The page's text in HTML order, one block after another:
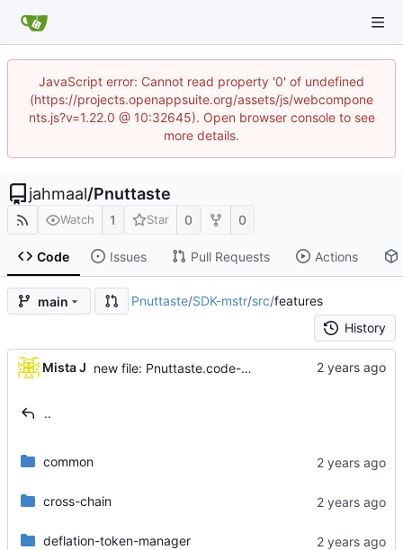
JavaScript error: Cannot read property '0' of undefined
(https://projects.openappsuite.org/assets/js/webcompone
nts.js?v=1.22.0 @ 10:32645). Open browser console to see
more details.
jahmaal/Pnuttaste
Watch 1 Star 0 0
Code Issues Pull Requests Actions
main Pnuttaste/SDK-mstr/src/features
History
Mista J new file: Pnuttaste.code-workspace
..
common
cross-chain
deflation-token-manager